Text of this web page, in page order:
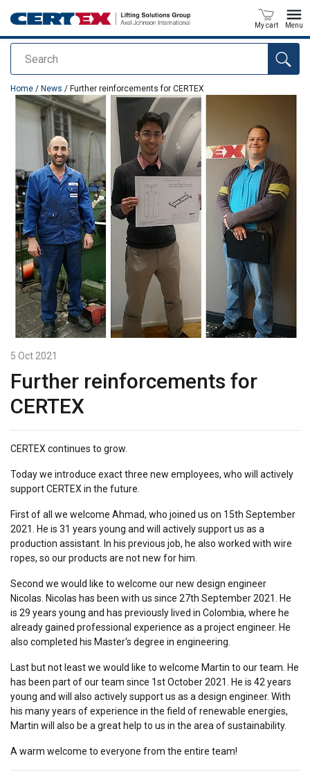
Search
My cart Menu
added to your quote
Home / News / Further reinforcements for CERTEX
5 Oct 2021
Further reinforcements for
CERTEX
CERTEX continues to grow.
Today we introduce exact three new employees, who will actively
support CERTEX in the future.
First of all we welcome Ahmad, who joined us on 15th September
2021. He is 31 years young and will actively support us as a
production assistant. In his previous job, he also worked with wire
ropes, so our products are not new for him.
Second we would like to welcome our new design engineer
Nicolas. Nicolas has been with us since 27th September 2021. He
is 29 years young and has previously lived in Colombia, where he
already gained professional experience as a project engineer. He
also completed his Master's degree in engineering.
Last but not least we would like to welcome Martin to our team. He
has been part of our team since 1st October 2021. He is 42 years
young and will also actively support us as a design engineer. With
his many years of experience in the field of renewable energies,
Martin will also be a great help to us in the area of sustainability.
A warm welcome to everyone from the entire team!